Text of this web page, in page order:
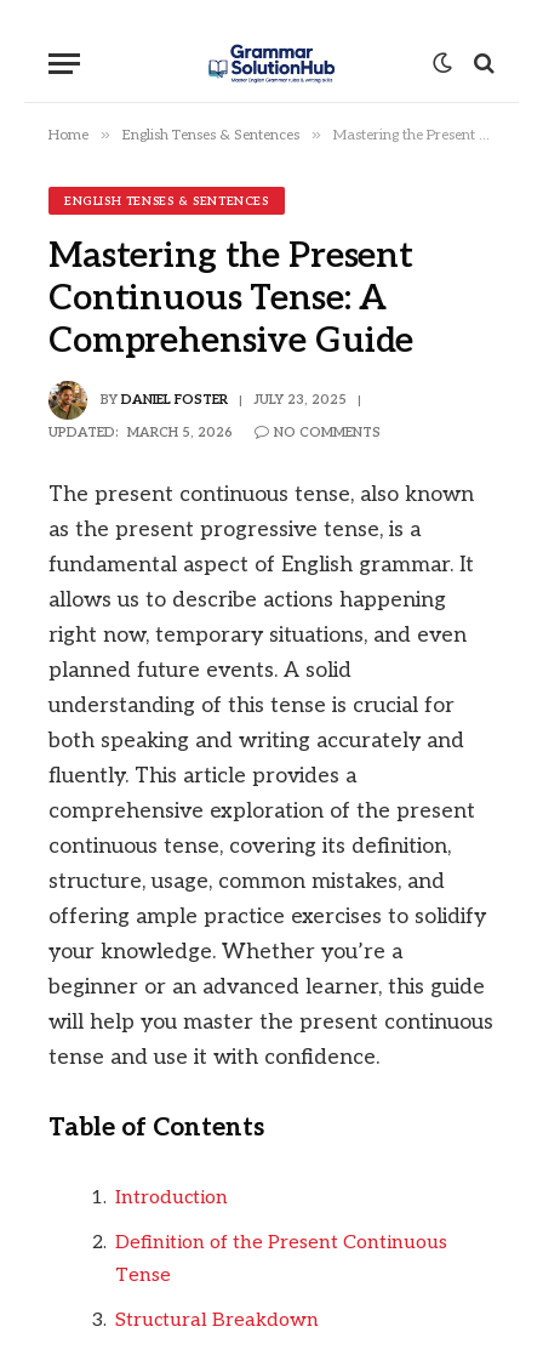
Home » English Tenses & Sentences » Mastering the Present Continuous Tense: A Comprehensive Guide
ENGLISH TENSES & SENTENCES
Mastering the Present
Continuous Tense: A
Comprehensive Guide
BY DANIEL FOSTER JULY 23, 2025
UPDATED: MARCH 5, 2026 NO COMMENTS
The present continuous tense, also known
as the present progressive tense, is a
fundamental aspect of English grammar. It
allows us to describe actions happening
right now, temporary situations, and even
planned future events. A solid
understanding of this tense is crucial for
both speaking and writing accurately and
fluently. This article provides a
comprehensive exploration of the present
continuous tense, covering its definition,
structure, usage, common mistakes, and
offering ample practice exercises to solidify
your knowledge. Whether you’re a
beginner or an advanced learner, this guide
will help you master the present continuous
tense and use it with confidence.
Table of Contents
Introduction
Definition of the Present Continuous
Tense
Structural Breakdown